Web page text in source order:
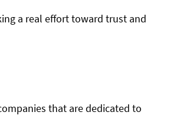
a real effort toward trust and
that are dedicated to